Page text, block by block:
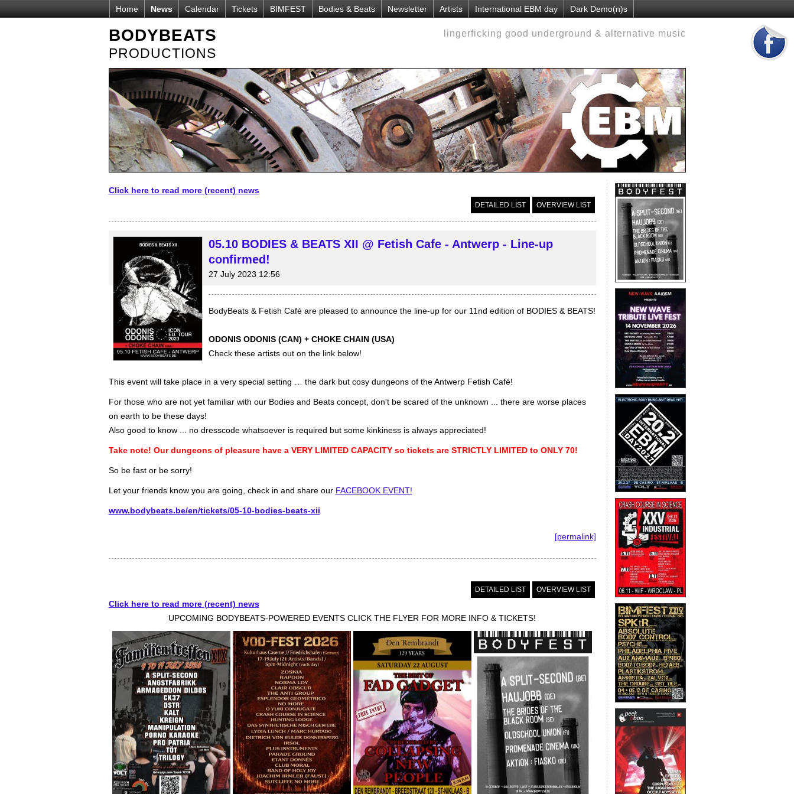
Home News Calendar Tickets BIMFEST Bodies & Beats Newsletter Artists International EBM day Dark Demo(n)s
lingerficking good underground & alternative music
BODYBEATS
PRODUCTIONS
Click here to read more (recent) news
DETAILED LIST OVERVIEW LIST
05.10 BODIES & BEATS XII @ Fetish Cafe - Antwerp - Line-up
confirmed!
27 July 2023 12:56
BodyBeats & Fetish Café are pleased to announce the line-up for our 11nd edition of BODIES & BEATS!
ODONIS ODONIS (CAN) + CHOKE CHAIN (USA)
Check these artists out on the link below!
This event will take place in a very special setting … the dark but cosy dungeons of the Antwerp Fetish Café!
For those who are not yet familiar with our Bodies and Beats concept, don't be scared of the unknown ... there are worse places
on earth to be these days!
Also good to know ... no dresscode whatsoever is required but some kinkiness is always appreciated!
Take note! Our dungeons of pleasure have a VERY LIMITED CAPACITY so tickets are STRICTLY LIMITED to ONLY 70!
So be fast or be sorry!
Let your friends know you are going, check in and share our FACEBOOK EVENT!
www.bodybeats.be/en/tickets/05-10-bodies-beats-xii
[permalink]
DETAILED LIST OVERVIEW LIST
Click here to read more (recent) news
UPCOMING BODYBEATS-POWERED EVENTS CLICK THE FLYER FOR MORE INFO & TICKETS!